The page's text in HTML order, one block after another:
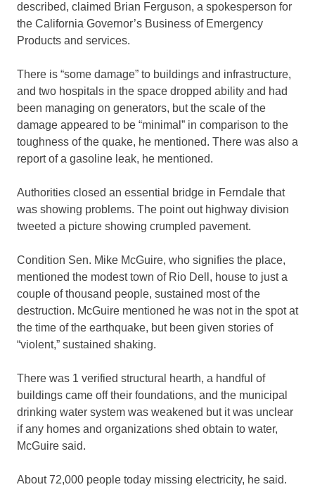
described, claimed Brian Ferguson, a spokesperson for
the California Governor’s Business of Emergency
Products and services.
There is “some damage” to buildings and infrastructure,
and two hospitals in the space dropped ability and had
been managing on generators, but the scale of the
damage appeared to be “minimal” in comparison to the
toughness of the quake, he mentioned. There was also a
report of a gasoline leak, he mentioned.
Authorities closed an essential bridge in Ferndale that
was showing problems. The point out highway division
tweeted a picture showing crumpled pavement.
Condition Sen. Mike McGuire, who signifies the place,
mentioned the modest town of Rio Dell, house to just a
couple of thousand people, sustained most of the
destruction. McGuire mentioned he was not in the spot at
the time of the earthquake, but been given stories of
“violent,” sustained shaking.
There was 1 verified structural hearth, a handful of
buildings came off their foundations, and the municipal
drinking water system was weakened but it was unclear
if any homes and organizations shed obtain to water,
McGuire said.
About 72,000 people today missing electricity, he said.